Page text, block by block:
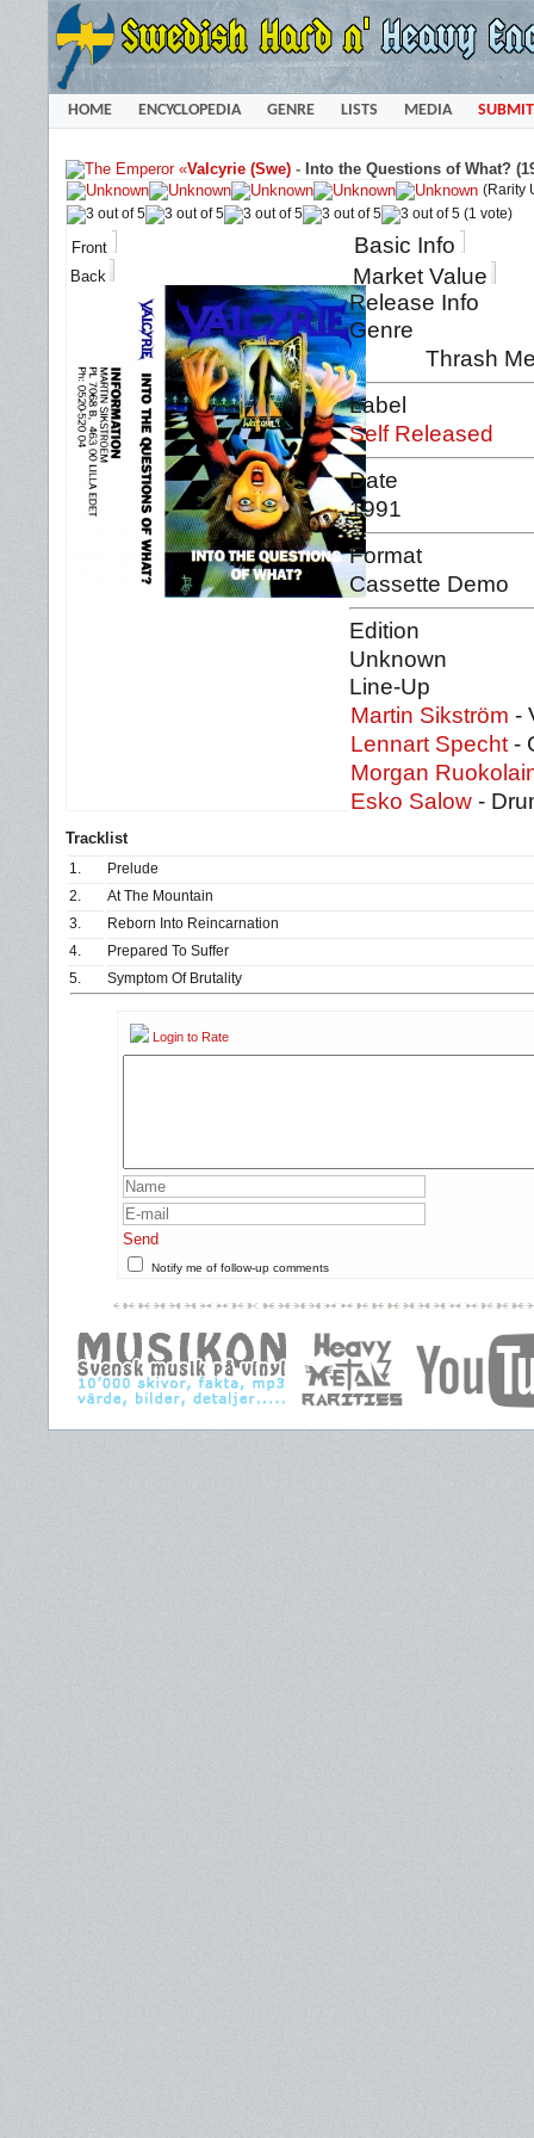
HOME ENCYCLOPEDIA GENRE LISTS MEDIA SUBMIT
«Valcyrie (Swe) - Into the Questions of What?
(Rarity
(1 vote)
Front
Back
Basic Info
Market Value
Release Info
Genre
Thrash
Label
Self Released
Date
1991
Format
Cassette Demo
Edition
Unknown
Line-Up
Martin Sikström -
Lennart Specht -
Morgan
Esko Salow -
Tracklist
1.
Prelude
2.
At The Mountain
3.
Reborn Into Reincarnation
4.
Prepared To Suffer
5.
Symptom Of Brutality
Login to Rate
Send
Notify me of follow-up comments